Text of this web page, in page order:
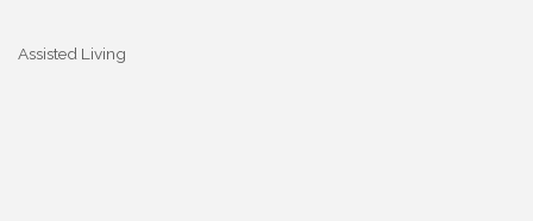
Assisted Living